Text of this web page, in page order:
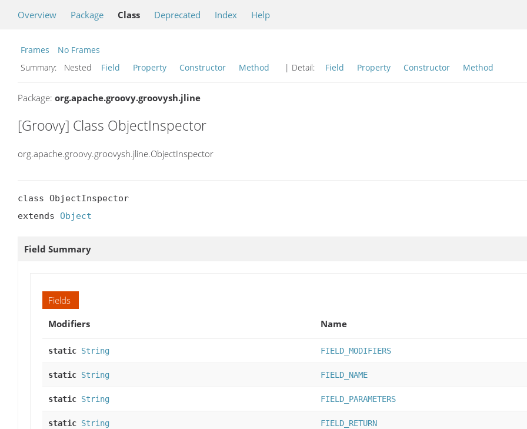
Overview Package Class Deprecated Index Help
Frames
No Frames
Summary:
Nested Field Property Constructor Method | Detail: Field Property Constructor Method
Package: org.apache.groovy.groovysh.jline
[Groovy] Class ObjectInspector
org.apache.groovy.groovysh.jline.ObjectInspector
class ObjectInspector
extends Object
Field Summary
Fields
Modifiers
Name
static String FIELD_MODIFIERS
static String FIELD_NAME
static String FIELD_PARAMETERS
static String FIELD_RETURN